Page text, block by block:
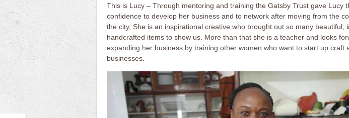
This is Lucy – Through mentoring and training the Gatsby Trust gave Lucy
confidence to develop her business and to network after moving from the
the city, She is an inspirational creative who brought out so many beautiful,
handcrafted items to show us. More than that she is a teacher and looks
expanding her business by training other women who want to start up craft
businesses.